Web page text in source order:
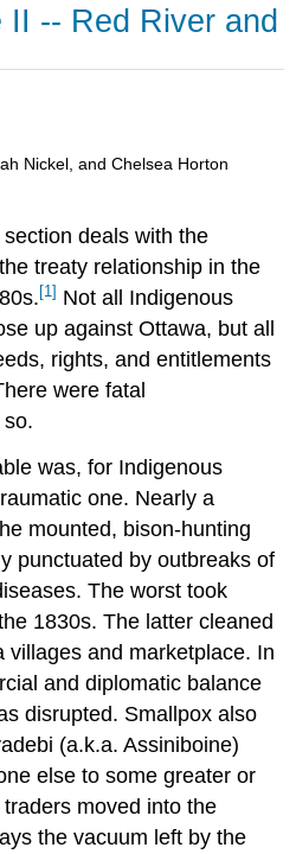
-- Red River and
Nickel, and Chelsea Horton
deals with the
treaty relationship in the
[1] Not all Indigenous
up against Ottawa, but all
rights, and entitlements
were fatal
was, for Indigenous
one. Nearly a
mounted, bison-hunting
punctuated by outbreaks of
The worst took
1830s. The latter cleaned
villages and marketplace. In
and diplomatic balance
disrupted. Smallpox also
(a.k.a. Assiniboine)
else to some greater or
moved into the
the vacuum left by the